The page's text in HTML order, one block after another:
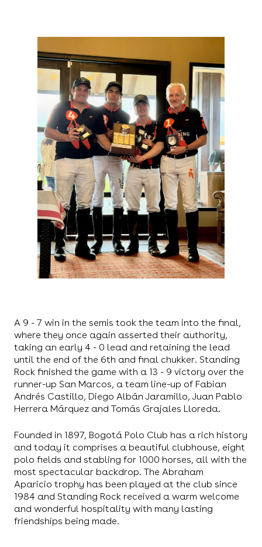
A 9 - 7 win in the semis took the team into the final,
where they once again asserted their authority,
taking an early 4 - 0 lead and retaining the lead
until the end of the 6th and final chukker. Standing
Rock finished the game with a 13 - 9 victory over the
runner-up San Marcos, a team line-up of Fabian
Andrés Castillo, Diego Albán Jaramillo, Juan Pablo
Herrera Márquez and Tomás Grajales Lloreda.
Founded in 1897, Bogotá Polo Club has a rich history
and today it comprises a beautiful clubhouse, eight
polo fields and stabling for 1000 horses, all with the
most spectacular backdrop. The Abraham
Aparicio trophy has been played at the club since
1984 and Standing Rock received a warm welcome
and wonderful hospitality with many lasting
friendships being made.